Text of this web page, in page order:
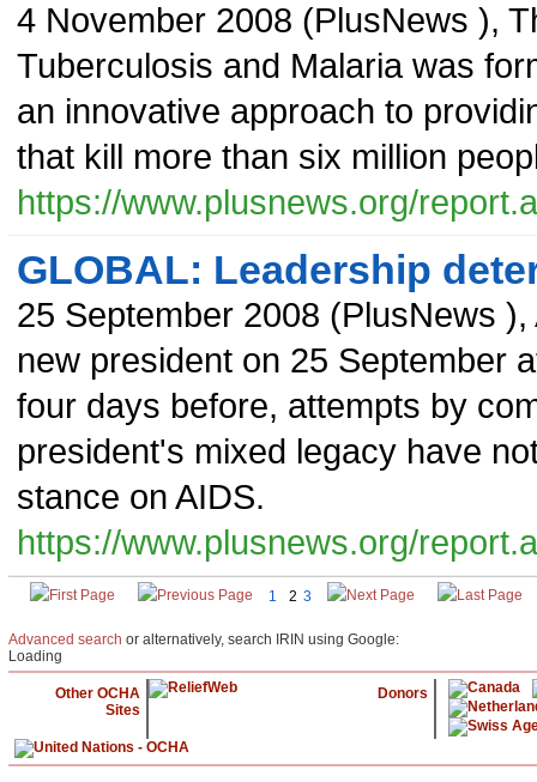
1 2 3
4 November 2008 (PlusNews ),
Tuberculosis and Malaria was
an innovative approach to
that kill more than six million
https://www.plusnews.org/
GLOBAL: Leadership
25 September 2008 (PlusNews ),
new president on 25 September
four days before, attempts by
president's mixed legacy have
stance on AIDS.
https://www.plusnews.org/
Advanced search or alternatively, search IRIN using Google:
Loading
Other OCHA
Sites
Donors